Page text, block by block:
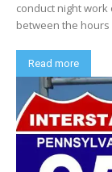
conduct night work
between the hours
Read more